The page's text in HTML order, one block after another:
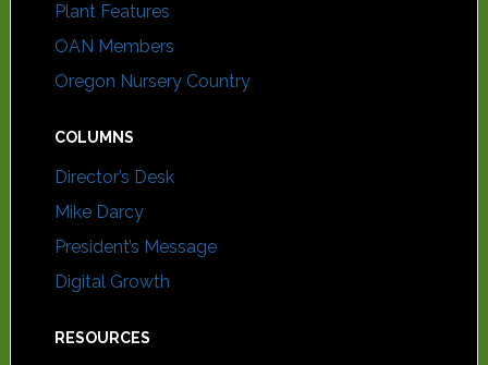
Plant Features
OAN Members
Oregon Nursery Country
COLUMNS
Director’s Desk
Mike Darcy
President’s Message
Digital Growth
RESOURCES